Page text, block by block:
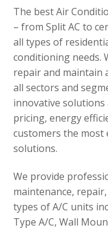
The best Air
– from Split AC to
all types of
conditioning needs.
repair and maintain
all sectors and
innovative
pricing, energy
customers the
solutions.
We provide
maintenance,
types of A/C units
Type A/C, Wall